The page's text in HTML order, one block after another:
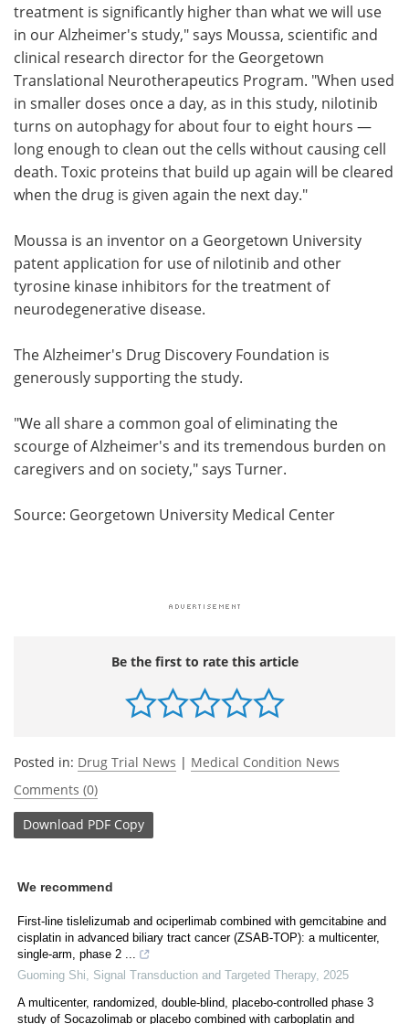
treatment is significantly higher than what we will use
in our Alzheimer's study," says Moussa, scientific and
clinical research director for the Georgetown
Translational Neurotherapeutics Program. "When used
in smaller doses once a day, as in this study, nilotinib
turns on autophagy for about four to eight hours —
long enough to clean out the cells without causing cell
death. Toxic proteins that build up again will be cleared
when the drug is given again the next day."
Moussa is an inventor on a Georgetown University
patent application for use of nilotinib and other
tyrosine kinase inhibitors for the treatment of
neurodegenerative disease.
The Alzheimer's Drug Discovery Foundation is
generously supporting the study.
"We all share a common goal of eliminating the
scourge of Alzheimer's and its tremendous burden on
caregivers and on society," says Turner.
Source: Georgetown University Medical Center
Be the first to rate this article
Posted in: Drug Trial News | Medical Condition News
Comments (0)
Download PDF Copy
We recommend
First-line tislelizumab and ociperlimab combined with gemcitabine and
cisplatin in advanced biliary tract cancer (ZSAB-TOP): a multicenter,
single-arm, phase 2 ...
Guoming Shi
Signal Transduction and Targeted Therapy, 2025
A multicenter, randomized, double-blind, placebo-controlled phase 3
study of Socazolimab or placebo combined with carboplatin and